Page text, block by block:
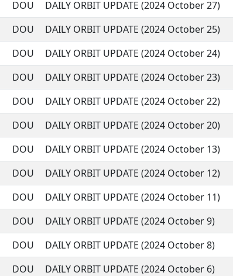
DOU DAILY ORBIT UPDATE (2024 October 27)
DOU DAILY ORBIT UPDATE (2024 October 25)
DOU DAILY ORBIT UPDATE (2024 October 24)
DOU DAILY ORBIT UPDATE (2024 October 23)
DOU DAILY ORBIT UPDATE (2024 October 22)
DOU DAILY ORBIT UPDATE (2024 October 20)
DOU DAILY ORBIT UPDATE (2024 October 13)
DOU DAILY ORBIT UPDATE (2024 October 12)
DOU DAILY ORBIT UPDATE (2024 October 11)
DOU DAILY ORBIT UPDATE (2024 October 9)
DOU DAILY ORBIT UPDATE (2024 October 8)
DOU DAILY ORBIT UPDATE (2024 October 6)